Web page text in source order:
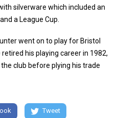
silverware which included an
a League Cup.
went on to play for Bristol
his playing career in 1982,
club before plying his trade
Tweet